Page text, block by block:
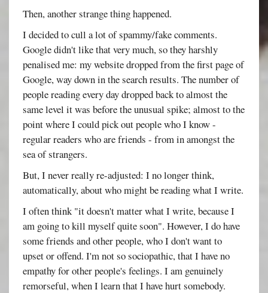
Then, another strange thing happened.
I decided to cull a lot of spammy/fake comments.
Google didn't like that very much, so they harshly
penalised me: my website dropped from the first page of
Google, way down in the search results. The number of
people reading every day dropped back to almost the
same level it was before the unusual spike; almost to the
point where I could pick out people who I know -
regular readers who are friends - from in amongst the
sea of strangers.
But, I never really re-adjusted: I no longer think,
automatically, about who might be reading what I write.
I often think "it doesn't matter what I write, because I
am going to kill myself quite soon". However, I do have
some friends and other people, who I don't want to
upset or offend. I'm not so sociopathic, that I have no
empathy for other people's feelings. I am genuinely
remorseful, when I learn that I have hurt somebody.